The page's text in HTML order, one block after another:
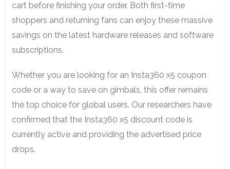
cart before finishing your order. Both first-time
shoppers and returning fans can enjoy these massive
savings on the latest hardware releases and software
subscriptions.
Whether you are looking for an Insta360 x5 coupon
code or a way to save on gimbals, this offer remains
the top choice for global users. Our researchers have
confirmed that the Insta360 x5 discount code is
currently active and providing the advertised price
drops.